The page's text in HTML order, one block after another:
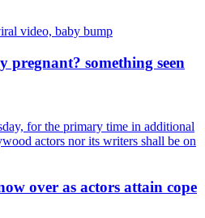
pregnant? something seen
over as actors attain cope